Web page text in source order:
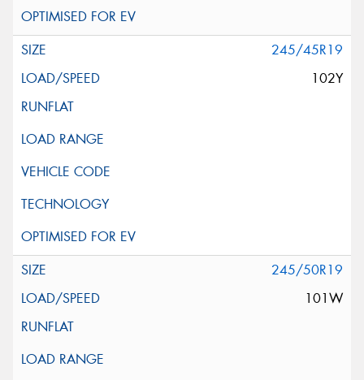
245/45R19
102Y
245/50R19
101W